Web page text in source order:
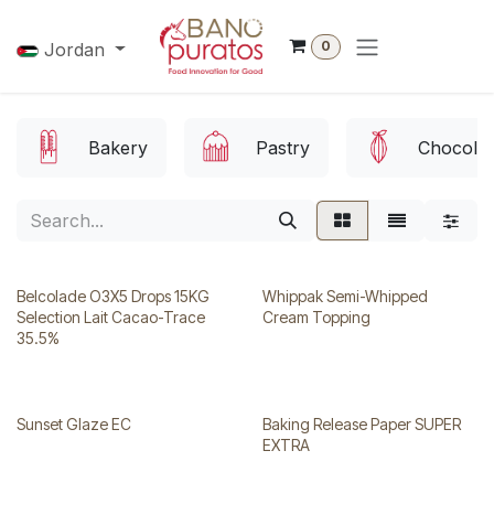
Jordan
0
Bakery Pastry
Belcolade O3X5 Drops 15KG
Selection Lait Cacao-Trace
35.5%
Whippak Semi-Whipped
Cream Topping
Sunset Glaze EC
Baking Release Paper SUPER
EXTRA